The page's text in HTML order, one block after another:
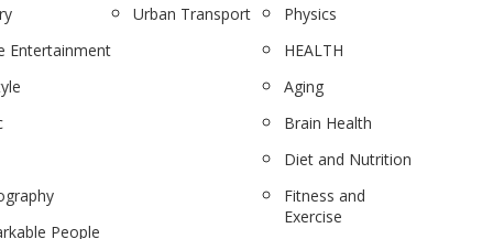
Entertainment
People
Urban Transport
Physics
HEALTH
Aging
Brain Health
Diet and Nutrition
Fitness and
Exercise